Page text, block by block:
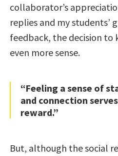
collaborator’s
replies and my students’
feedback, the decision to
even more sense.
“Feeling a sense of
and connection
reward.”
But, although the social